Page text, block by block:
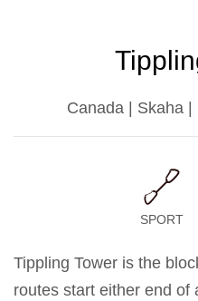
Canada | Skaha
SPORT
Tippling Tower is the
routes start either end of